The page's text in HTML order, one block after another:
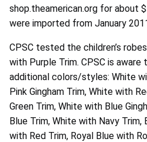
shop.theamerican.org for about
were imported from January
CPSC tested the children’s
with Purple Trim. CPSC is
additional colors/styles: White
Pink Gingham Trim, White with
Green Trim, White with Blue
Blue Trim, White with Navy
with Red Trim, Royal Blue with